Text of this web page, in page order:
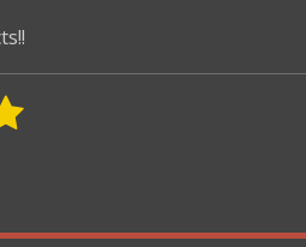
S
t